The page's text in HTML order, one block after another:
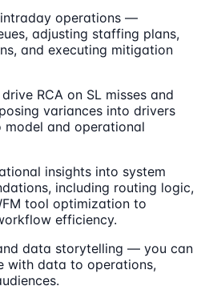
operations —
adjusting staffing plans,
and executing mitigation
RCA on SL misses and
variances into drivers
and operational
insights into system
including routing logic,
tool optimization to
efficiency.
data storytelling — you can
with data to operations,